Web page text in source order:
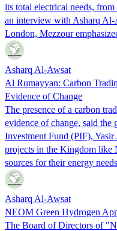
its total electrical needs,
an interview with Asharq Al-
London, Mezzour
Asharq Al-Awsat
Al Rumayyan: Carbon
Evidence of Change
The presence of a carbon
evidence of change, said
Investment Fund (PIF),
projects in the Kingdom like
sources for their energy
Asharq Al-Awsat
NEOM Green Hydrogen
The Board of Directors of